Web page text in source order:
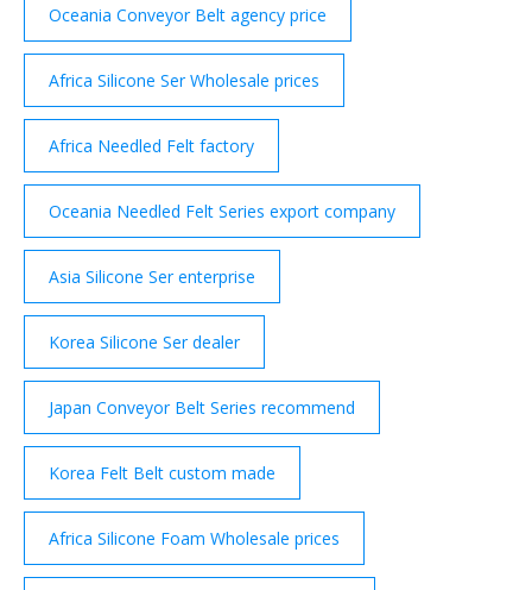
Oceania Conveyor Belt agency price
Africa Silicone Ser Wholesale prices
Africa Needled Felt factory
Oceania Needled Felt Series export company
Asia Silicone Ser enterprise
Korea Silicone Ser dealer
Japan Conveyor Belt Series recommend
Korea Felt Belt custom made
Africa Silicone Foam Wholesale prices